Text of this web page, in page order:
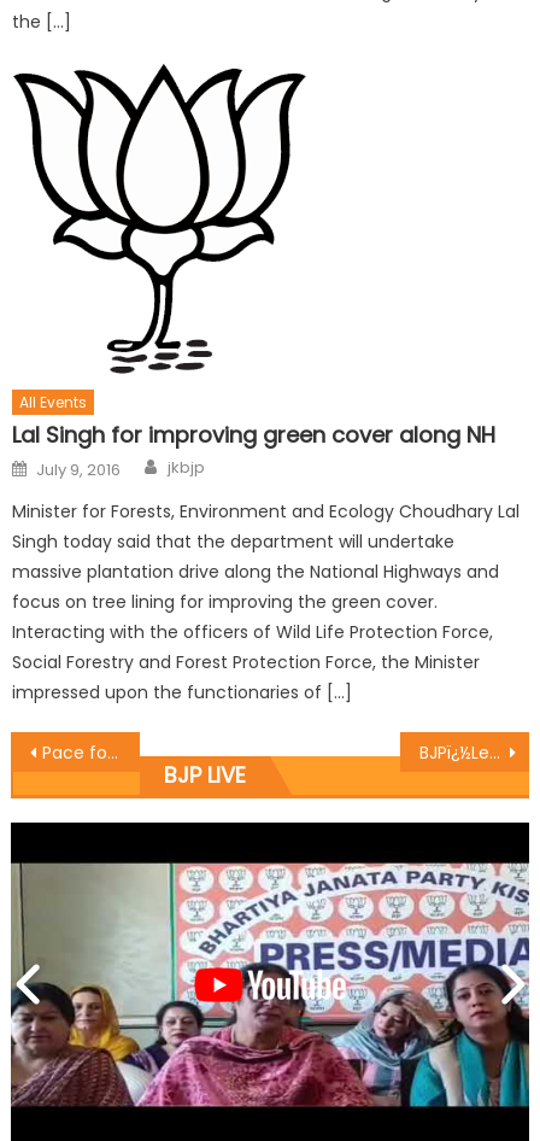
the […]
All Events
Lal Singh for improving green cover along NH
July 9, 2016 jkbjp
Minister for Forests, Environment and Ecology Choudhary Lal
Singh today said that the department will undertake
massive plantation drive along the National Highways and
focus on tree lining for improving the green cover.
Interacting with the officers of Wild Life Protection Force,
Social Forestry and Forest Protection Force, the Minister
impressed upon the functionaries of […]
Pace for cashless transactions picks up in J&K as BJP intensifies campaigningï¿½ï¿½ BJPï¿½Leadersï¿½kickstarts macdamization works at Interrogation Lane
BJP LIVE